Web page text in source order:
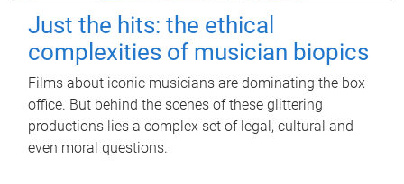
Just the hits: the ethical
complexities of musician biopics
Films about iconic musicians are dominating the box
office. But behind the scenes of these glittering
productions lies a complex set of legal, cultural and
even moral questions.